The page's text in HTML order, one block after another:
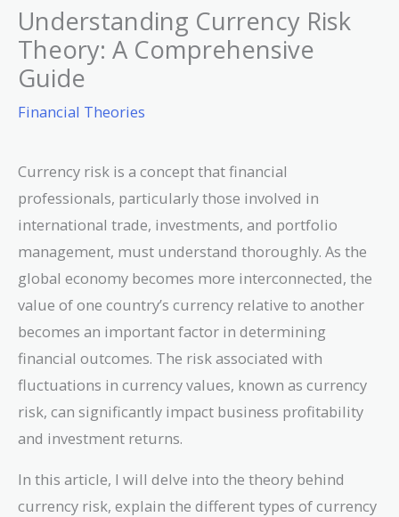
Understanding Currency Risk
Theory: A Comprehensive
Guide
Financial Theories
Currency risk is a concept that financial
professionals, particularly those involved in
international trade, investments, and portfolio
management, must understand thoroughly. As the
global economy becomes more interconnected, the
value of one country’s currency relative to another
becomes an important factor in determining
financial outcomes. The risk associated with
fluctuations in currency values, known as currency
risk, can significantly impact business profitability
and investment returns.
In this article, I will delve into the theory behind
currency risk, explain the different types of currency